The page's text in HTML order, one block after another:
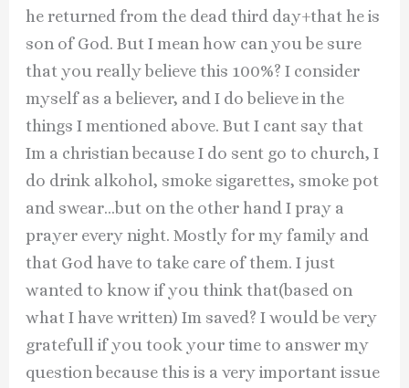
he returned from the dead third day+that he is
son of God. But I mean how can you be sure
that you really believe this 100%? I consider
myself as a believer, and I do believe in the
things I mentioned above. But I cant say that
Im a christian because I do sent go to church, I
do drink alkohol, smoke sigarettes, smoke pot
and swear…but on the other hand I pray a
prayer every night. Mostly for my family and
that God have to take care of them. I just
wanted to know if you think that(based on
what I have written) Im saved? I would be very
gratefull if you took your time to answer my
question because this is a very important issue